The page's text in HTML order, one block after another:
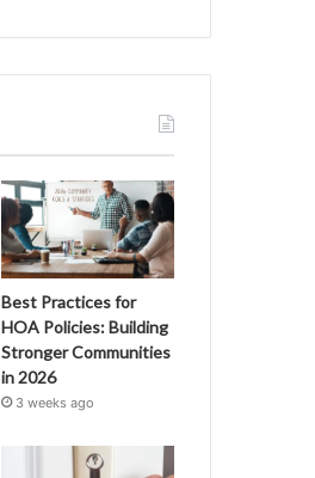
Best Practices for
HOA Policies: Building
Stronger Communities
in 2026
3 weeks ago